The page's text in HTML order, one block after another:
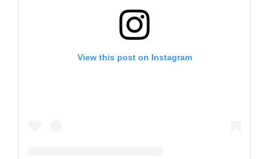
View this post on Instagram